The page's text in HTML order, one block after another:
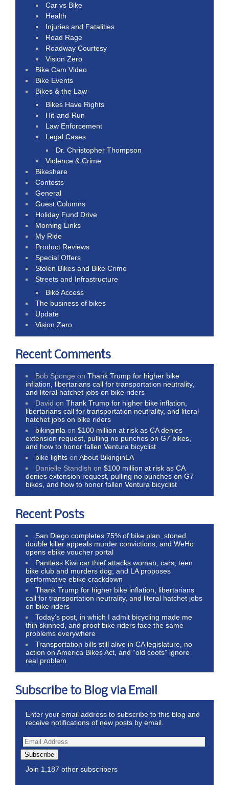
Car vs Bike
Health
Injuries and Fatalities
Road Rage
Roadway Courtesy
Vision Zero
Bike Cam Video
Bike Events
Bikes & the Law
Bikes Have Rights
Hit-and-Run
Law Enforcement
Legal Cases
Dr. Christopher Thompson
Violence & Crime
Bikeshare
Contests
General
Guest Columns
Holiday Fund Drive
Morning Links
My Ride
Product Reviews
Special Offers
Stolen Bikes and Bike Crime
Streets and Infrastructure
Bike Access
The business of bikes
Update
Vision Zero
Recent Comments
Bob Sponge onThank Trump for higher bike
inflation, libertarians call for transportation neutrality,
and literal hatchet jobs on bike riders
David onThank Trump for higher bike inflation,
libertarians call for transportation neutrality, and literal
hatchet jobs on bike riders
bikinginla on$100 million at risk as CA denies
extension request, pulling no punches on G7 bikes,
and how to honor fallen Ventura bicyclist
bike lights onAbout BikinginLA
Danielle Standish on$100 million at risk as CA
denies extension request, pulling no punches on G7
bikes, and how to honor fallen Ventura bicyclist
Recent Posts
San Diego completes 75% of bike plan, stoned
double killer appeals murder convictions, and WeHo
opens ebike voucher portal
Pantless Kiwi car thief attacks woman, cars, teen
bike club and murders dog; and LA proposes
performative ebike crackdown
Thank Trump for higher bike inflation, libertarians
call for transportation neutrality, and literal hatchet jobs
on bike riders
Today’s post, in which I admit bicycling made me
thin skinned, and proof bike riders face the same
problems everywhere
Transportation bills still alive in CA legislature, no
action on America Bikes Act, and “old coots” ignore
real problem
Subscribe to Blog via Email
Enter your email address to subscribe to this blog and
receive notifications of new posts by email.
Subscribe
Join 1,187 other subscribers